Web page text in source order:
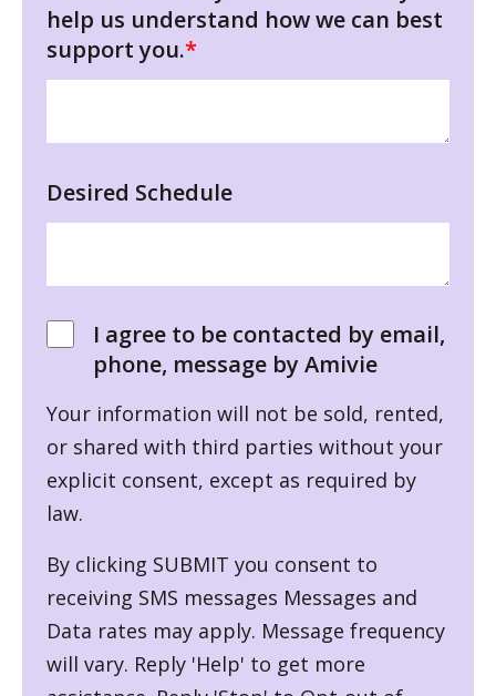
help us understand how we can best
support you.*
Desired Schedule
I agree to be contacted by email,
phone, message by Amivie
Your information will not be sold, rented,
or shared with third parties without your
explicit consent, except as required by
law.
By clicking SUBMIT you consent to
receiving SMS messages Messages and
Data rates may apply. Message frequency
will vary. Reply 'Help' to get more